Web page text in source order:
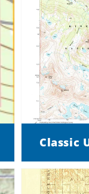
Classic